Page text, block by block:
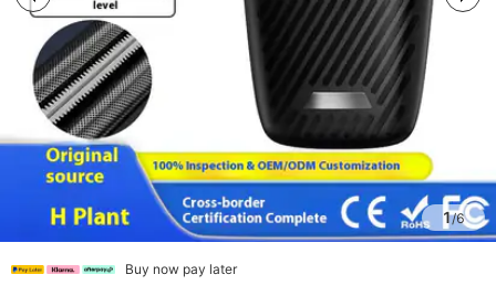
1/6
Buy now pay later